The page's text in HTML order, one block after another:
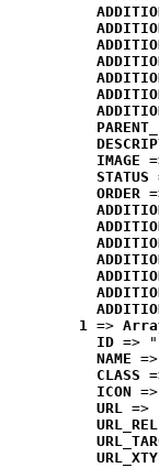
IMAGE
STATUS
ORDER
1 =>
ID =>
NAME
CLASS
ICON
URL =>
URL_REL